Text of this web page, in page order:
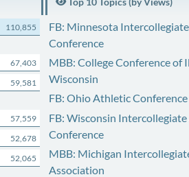
110,855
67,403
59,581
57,559
52,678
52,065
FB: Minnesota
Conference
MBB: College Conference of
Wisconsin
FB: Ohio Athletic Conference
FB: Wisconsin
Conference
MBB: Michigan
Association